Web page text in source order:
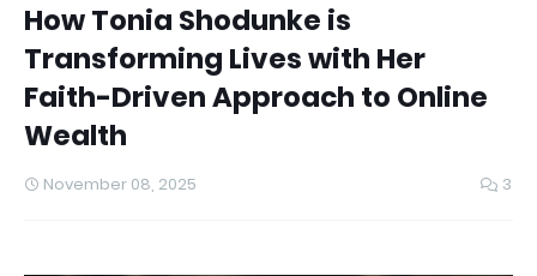
How Tonia Shodunke is
Transforming Lives with Her
Faith-Driven Approach to Online
Wealth
November 08, 2025 3